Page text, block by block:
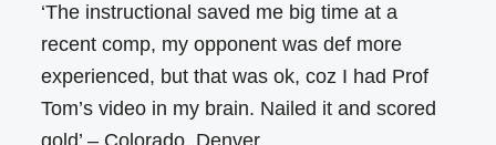
‘The instructional saved me big time at a
recent comp, my opponent was def more
experienced, but that was ok, coz I had Prof
Tom’s video in my brain. Nailed it and scored